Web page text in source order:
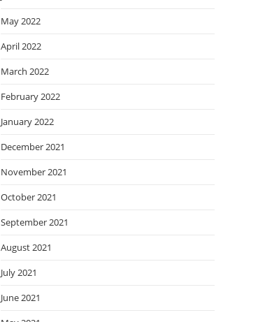
May 2022
April 2022
March 2022
February 2022
January 2022
December 2021
November 2021
October 2021
September 2021
August 2021
July 2021
June 2021